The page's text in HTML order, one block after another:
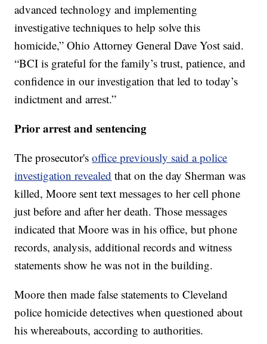
advanced technology and implementing
investigative techniques to help solve this
homicide,” Ohio Attorney General Dave Yost said.
“BCI is grateful for the family’s trust, patience, and
confidence in our investigation that led to today’s
indictment and arrest.”
Prior arrest and sentencing
The prosecutor'soffice previously said a police
investigation revealed that on the day Sherman was
killed, Moore sent text messages to her cell phone
just before and after her death. Those messages
indicated that Moore was in his office, but phone
records, analysis, additional records and witness
statements show he was not in the building.
Moore then made false statements to Cleveland
police homicide detectives when questioned about
his whereabouts, according to authorities.